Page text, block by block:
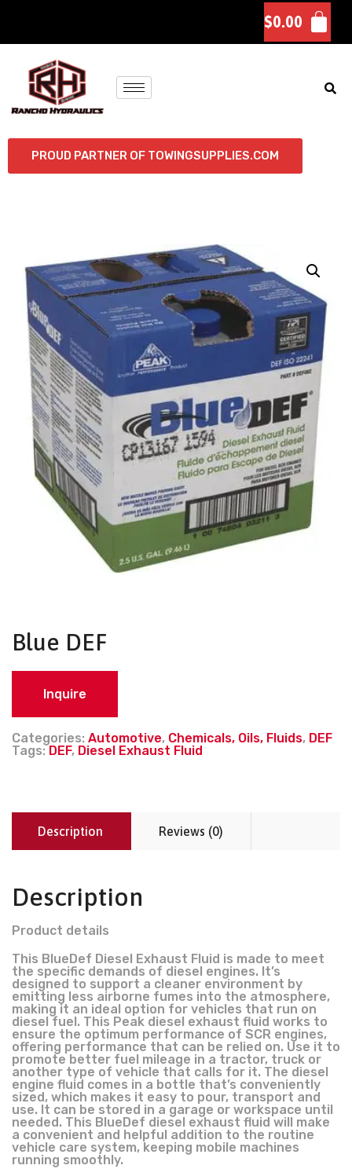
$0.00
PROUD PARTNER OF TOWINGSUPPLIES.COM
Blue DEF
Inquire
Categories: Automotive, Chemicals, Oils, Fluids, DEF
Tags: DEF, Diesel Exhaust Fluid
Description Reviews (0)
Description
Product details
This BlueDef Diesel Exhaust Fluid is made to meet
the specific demands of diesel engines. It’s
designed to support a cleaner environment by
emitting less airborne fumes into the atmosphere,
making it an ideal option for vehicles that run on
diesel fuel. This Peak diesel exhaust fluid works to
ensure the optimum performance of SCR engines,
offering performance that can be relied on. Use it to
promote better fuel mileage in a tractor, truck or
another type of vehicle that calls for it. The diesel
engine fluid comes in a bottle that’s conveniently
sized, which makes it easy to pour, transport and
use. It can be stored in a garage or workspace until
needed. This BlueDef diesel exhaust fluid will make
a convenient and helpful addition to the routine
vehicle care system, keeping mobile machines
running smoothly.